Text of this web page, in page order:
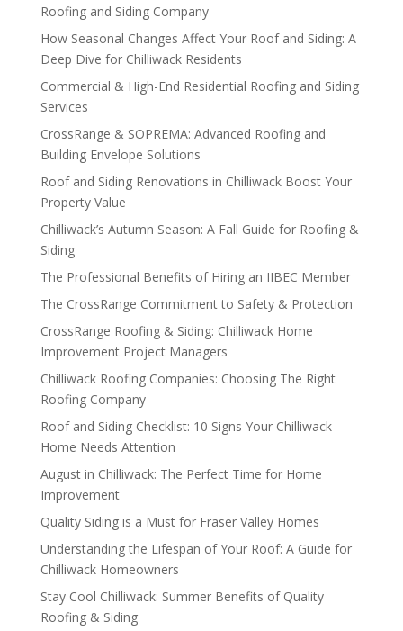
Roofing and Siding Company
How Seasonal Changes Affect Your Roof and Siding: A
Deep Dive for Chilliwack Residents
Commercial & High-End Residential Roofing and Siding
Services
CrossRange & SOPREMA: Advanced Roofing and
Building Envelope Solutions
Roof and Siding Renovations in Chilliwack Boost Your
Property Value
Chilliwack’s Autumn Season: A Fall Guide for Roofing &
Siding
The Professional Benefits of Hiring an IIBEC Member
The CrossRange Commitment to Safety & Protection
CrossRange Roofing & Siding: Chilliwack Home
Improvement Project Managers
Chilliwack Roofing Companies: Choosing The Right
Roofing Company
Roof and Siding Checklist: 10 Signs Your Chilliwack
Home Needs Attention
August in Chilliwack: The Perfect Time for Home
Improvement
Quality Siding is a Must for Fraser Valley Homes
Understanding the Lifespan of Your Roof: A Guide for
Chilliwack Homeowners
Stay Cool Chilliwack: Summer Benefits of Quality
Roofing & Siding